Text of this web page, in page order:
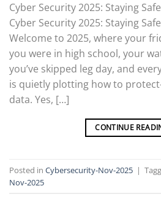
Cyber Security 2025: Staying
Cyber Security 2025: Staying
Welcome to 2025, where your
you were in high school, your
you’ve skipped leg day, and
is quietly plotting how to
data. Yes, […]
CONTINUE
Posted in Cybersecurity-Nov-2025 |
Nov-2025